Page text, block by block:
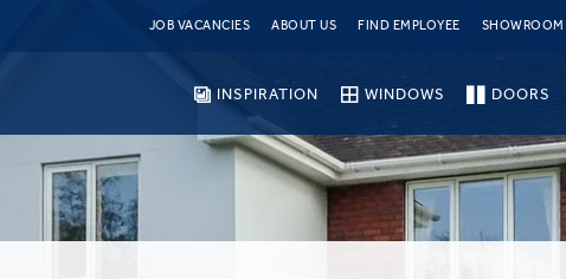
JOB VACANCIES ABOUT US FIND EMPLOYEE SHOWROOM
INSPIRATION WINDOWS DOORS